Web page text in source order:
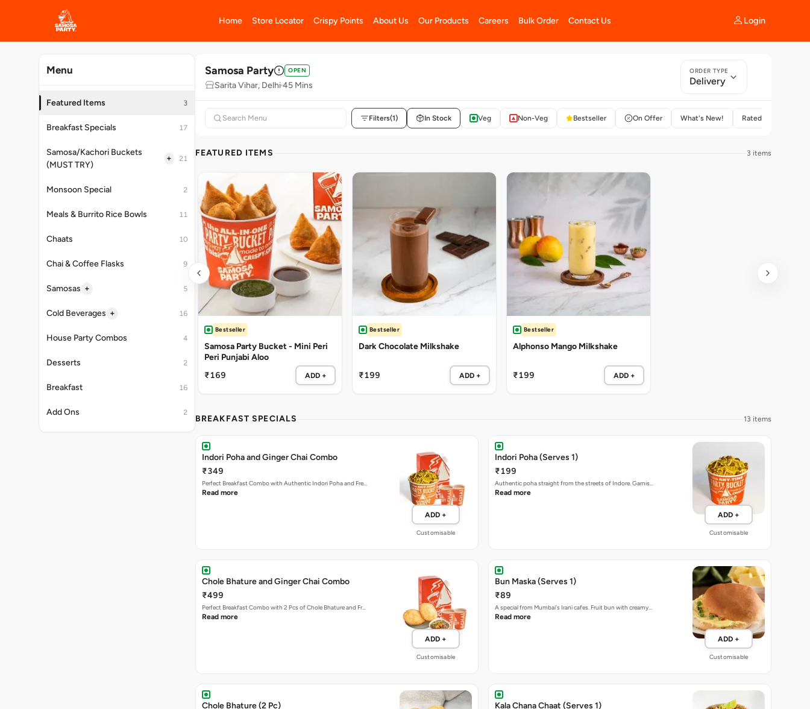
Home Store Locator Crispy Points About Us Our Products Careers Bulk Order Contact Us Login
Menu
Featured Items 3
Breakfast Specials 17
Samosa/Kachori Buckets
(MUST TRY)
+ 21
Monsoon Special 2
Meals & Burrito Rice Bowls 11
Chaats 10
Chai & Coffee Flasks 9
Samosas + 5
Cold Beverages + 16
House Party Combos 4
Desserts 2
Breakfast 16
Add Ons 2
Samosa Party OPEN
Sarita Vihar, Delhi45 Mins
ORDER TYPE
Delivery
Filters(1) In Stock Veg Non-Veg Bestseller On Offer What's New! Rated 4+
FEATURED ITEMS 3 items
Bestseller
Samosa Party Bucket - Mini Peri
Peri Punjabi Aloo
₹169
ADD +
Bestseller
Dark Chocolate Milkshake
₹199 ADD +
Bestseller
Alphonso Mango Milkshake
₹199 ADD +
BREAKFAST SPECIALS 13 items
Indori Poha and Ginger Chai Combo
₹349
Perfect Breakfast Combo with Authentic Indori Poha and Fre…
Read more
ADD +
Customisable
Indori Poha (Serves 1)
₹199
Authentic poha straight from the streets of Indore. Garnis…
Read more
ADD +
Customisable
Chole Bhature and Ginger Chai Combo
₹499
Perfect Breakfast Combo with 2 Pcs of Chole Bhature and Fr…
Read more
ADD +
Customisable
Bun Maska (Serves 1)
₹89
A special from Mumbai's Irani cafes. Fruit bun with creamy…
Read more
ADD +
Customisable
Chole Bhature (2 Pc)
Kala Chana Chaat (Serves 1)